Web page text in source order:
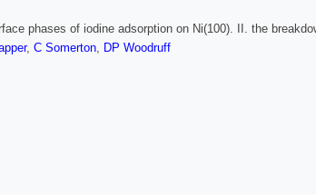
phases of iodine adsorption on Ni(100). II. the
, C Somerton, DP Woodruff